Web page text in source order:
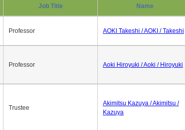
Job Title Name
Professor AOKI Takeshi / AOKI / Takeshi
Professor Aoki Hiroyuki / Aoki / Hiroyuki
Trustee
Akimitsu Kazuya / Akimitsu /
Kazuya